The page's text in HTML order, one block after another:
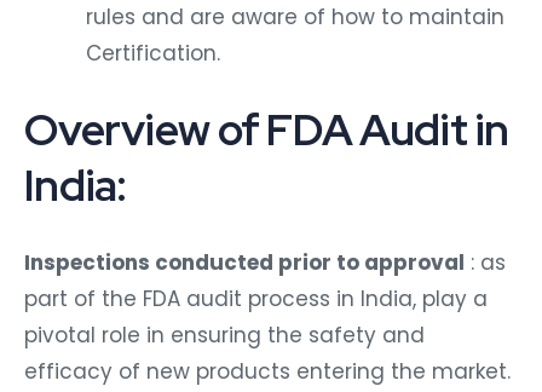
rules and are aware of how to maintain
Certification.
Overview of FDA Audit in
India:
Inspections conducted prior to approval : as
part of the FDA audit process in India, play a
pivotal role in ensuring the safety and
efficacy of new products entering the market.